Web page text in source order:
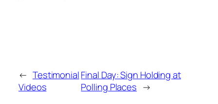
← Testimonial
Videos
Final Day: Sign Holding at
Polling Places →